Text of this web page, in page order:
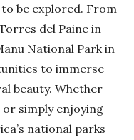
be explored. From
del Paine in
National Park in
to immerse
beauty. Whether
or simply enjoying
national parks